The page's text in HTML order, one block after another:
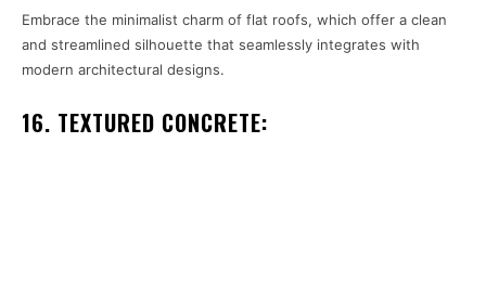
Embrace the minimalist charm of flat roofs, which offer a clean
and streamlined silhouette that seamlessly integrates with
modern architectural designs.
16. TEXTURED CONCRETE: